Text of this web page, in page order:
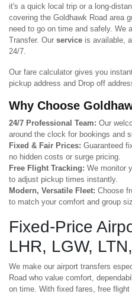
it's a quick local trip or a long-
covering the Goldhawk Road area
need to go on time and safely. We
Transfer. Our service is available,
24/7.
Our fare calculator gives you
pickup address and Drop off
Why Choose
24/7 Professional Team: Our
around the clock for bookings and
Fixed & Fair Prices: Guaranteed
no hidden costs or surge pricing.
Free Flight Tracking: We monitor
to adjust pickup times instantly.
Modern, Versatile Fleet: Choose
to match your comfort and group
Fixed-Price
LHR, LGW,
We make our airport transfers
Road who value comfort,
on time. With fixed fares, free flight